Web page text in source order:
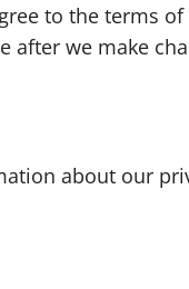
to the terms
we make
about our